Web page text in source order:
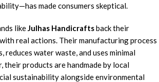
made consumers skeptical.
like Julhas Handicraftsback their
real actions. Their manufacturing process
reduces water waste, and uses minimal
their products are handmade by local
sustainability alongside environmental